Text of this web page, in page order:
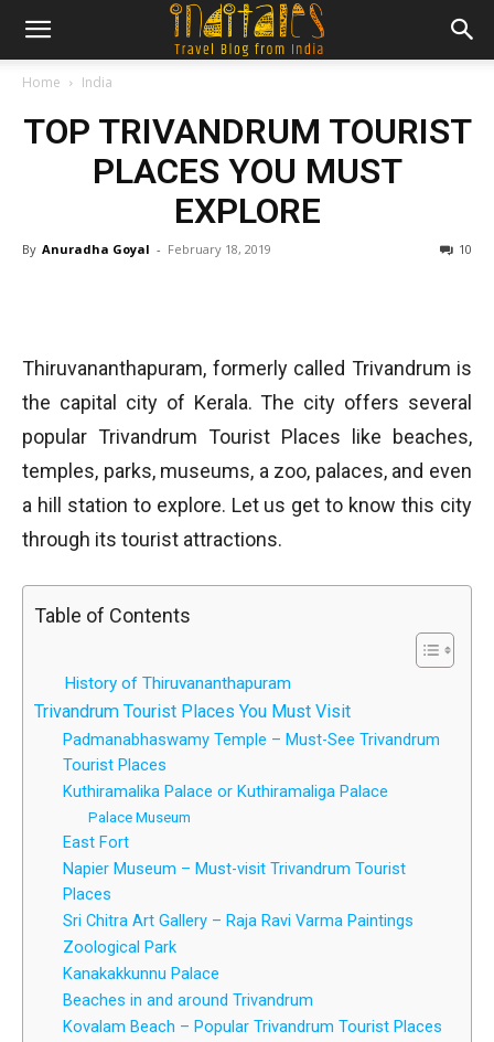
Home India
TOP TRIVANDRUM TOURIST
PLACES YOU MUST
EXPLORE
By Anuradha Goyal - February 18, 2019 10
Thiruvananthapuram, formerly called Trivandrum is
the capital city of Kerala. The city offers several
popular Trivandrum Tourist Places like beaches,
temples, parks, museums, a zoo, palaces, and even
a hill station to explore. Let us get to know this city
through its tourist attractions.
Table of Contents
History of Thiruvananthapuram
Trivandrum Tourist Places You Must Visit
Padmanabhaswamy Temple – Must-See Trivandrum
Tourist Places
Kuthiramalika Palace or Kuthiramaliga Palace
Palace Museum
East Fort
Napier Museum – Must-visit Trivandrum Tourist
Places
Sri Chitra Art Gallery – Raja Ravi Varma Paintings
Zoological Park
Kanakakkunnu Palace
Beaches in and around Trivandrum
Kovalam Beach – Popular Trivandrum Tourist Places